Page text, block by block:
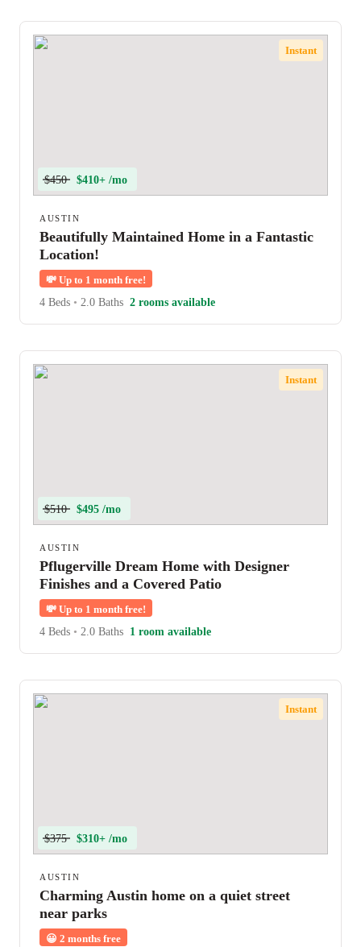
Instant
$450 $410+ /mo
AUSTIN
Beautifully Maintained Home in a Fantastic
Location!
💸 Up to 1 month free!
4 Beds • 2.0 Baths 2 rooms available
Instant
$510 $495 /mo
AUSTIN
Pflugerville Dream Home with Designer
Finishes and a Covered Patio
💸 Up to 1 month free!
4 Beds • 2.0 Baths 1 room available
Instant
$375 $310+ /mo
AUSTIN
Charming Austin home on a quiet street
near parks
😀 2 months free